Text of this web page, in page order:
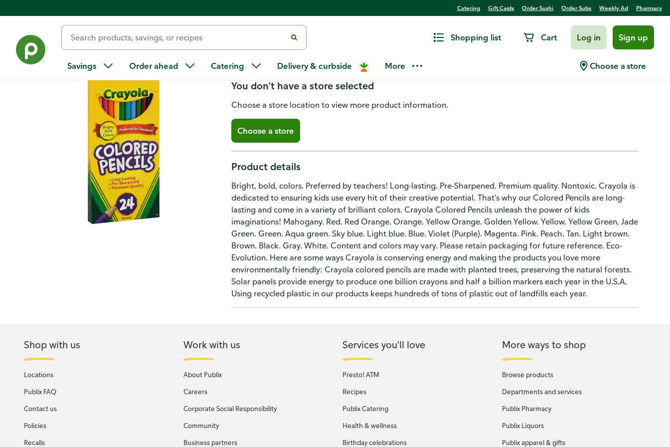
Catering Gift Cards Order Sushi Order Subs Weekly Ad Pharmacy
Shopping list Cart Log in Sign up
Savings Order ahead Catering Delivery & curbside More Choose a store
Crayola Colored Pencils, Pre-Sharpened
You don't have a store selected
Choose a store location to view more product information.
Choose a store
Product details
Bright, bold, colors. Preferred by teachers! Long-lasting. Pre-Sharpened. Premium quality. Nontoxic. Crayola is
dedicated to ensuring kids use every hit of their creative potential. That's why our Colored Pencils are long-
lasting and come in a variety of brilliant colors. Crayola Colored Pencils unleash the power of kids
imaginations! Mahogany. Red. Red Orange. Orange. Yellow Orange. Golden Yellow. Yellow. Yellow Green. Jade
Green. Green. Aqua green. Sky blue. Light blue. Blue. Violet (Purple). Magenta. Pink. Peach. Tan. Light brown.
Brown. Black. Gray. White. Content and colors may vary. Please retain packaging for future reference. Eco-
Evolution. Here are some ways Crayola is conserving energy and making the products you love more
environmentally friendly: Crayola colored pencils are made with planted trees, preserving the natural forests.
Solar panels provide energy to produce one billion crayons and half a billion markers each year in the U.S.A.
Using recycled plastic in our products keeps hundreds of tons of plastic out of landfills each year.
Shop with us
Locations
Publix FAQ
Contact us
Policies
Recalls
Work with us
About Publix
Careers
Corporate Social Responsibility
Community
Business partners
Services you'll love
Presto! ATM
Recipes
Publix Catering
Health & wellness
Birthday celebrations
More ways to shop
Browse products
Departments and services
Publix Pharmacy
Publix Liquors
Publix apparel & gifts